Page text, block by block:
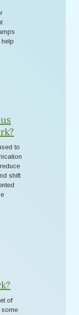
to
shift
of
some